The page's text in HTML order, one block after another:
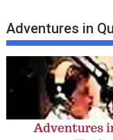
Adventures in